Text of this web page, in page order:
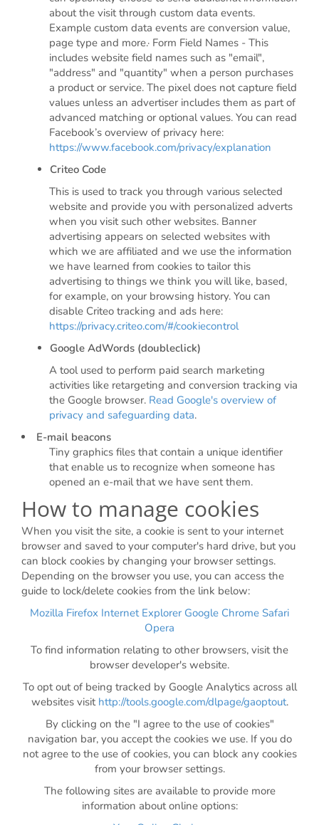
about the visit through custom data events.
Example custom data events are conversion value,
page type and more.· Form Field Names - This
includes website field names such as "email",
"address" and "quantity" when a person purchases
a product or service. The pixel does not capture field
values unless an advertiser includes them as part of
advanced matching or optional values. You can read
Facebook’s overview of privacy here:
https://www.facebook.com/privacy/explanation
Criteo Code
This is used to track you through various selected
website and provide you with personalized adverts
when you visit such other websites. Banner
advertising appears on selected websites with
which we are affiliated and we use the information
we have learned from cookies to tailor this
advertising to things we think you will like, based,
for example, on your browsing history. You can
disable Criteo tracking and ads here:
https://privacy.criteo.com/#/cookiecontrol
Google AdWords (doubleclick)
A tool used to perform paid search marketing
activities like retargeting and conversion tracking via
the Google browser. Read Google's overview of
privacy and safeguarding data.
E-mail beacons
Tiny graphics files that contain a unique identifier
that enable us to recognize when someone has
opened an e-mail that we have sent them.
How to manage cookies
When you visit the site, a cookie is sent to your internet
browser and saved to your computer's hard drive, but you
can block cookies by changing your browser settings.
Depending on the browser you use, you can access the
guide to lock/delete cookies from the link below:
Mozilla Firefox Internet Explorer Google Chrome Safari
Opera
To find information relating to other browsers, visit the
browser developer's website.
To opt out of being tracked by Google Analytics across all
websites visit http://tools.google.com/dlpage/gaoptout.
By clicking on the "I agree to the use of cookies"
navigation bar, you accept the cookies we use. If you do
not agree to the use of cookies, you can block any cookies
from your browser settings.
The following sites are available to provide more
information about online options: